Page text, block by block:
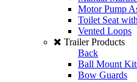
Motor Pump
Toilet Seat
Vented Loops
Trailer Products
Back
Ball Mount
Bow Guards